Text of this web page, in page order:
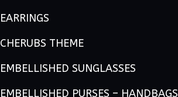
EARRINGS
CHERUBS THEME
EMBELLISHED SUNGLASSES
EMBELLISHED PURSES – HANDBAGS